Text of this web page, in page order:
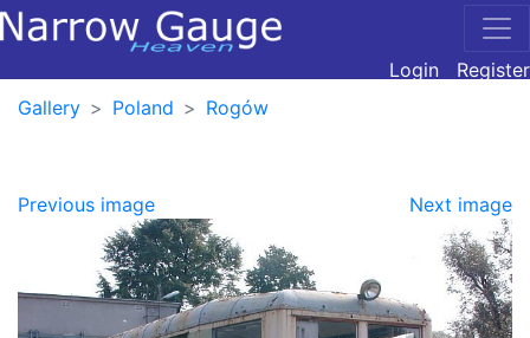
Login
Register
Gallery
Poland Rogów
Previous image Next image